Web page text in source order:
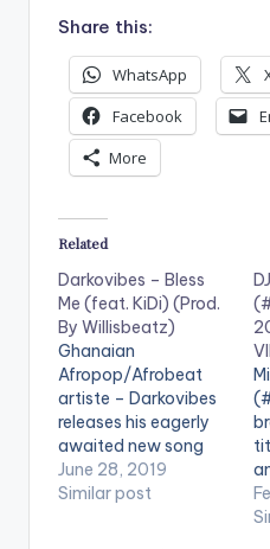
Share this:
WhatsApp
Facebook
More
Related
Darkovibes – Bless
Me (feat. KiDi) (Prod.
By Willisbeatz)
Ghanaian
Afropop/Afrobeat
artiste – Darkovibes
releases his eagerly
awaited new song
titled “Bless Me”. The
Ghetto Gospel song
June 28, 2019
Similar post